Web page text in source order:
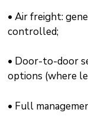
• Air freight:
controlled;
• Door-to-door
options (where
• Full